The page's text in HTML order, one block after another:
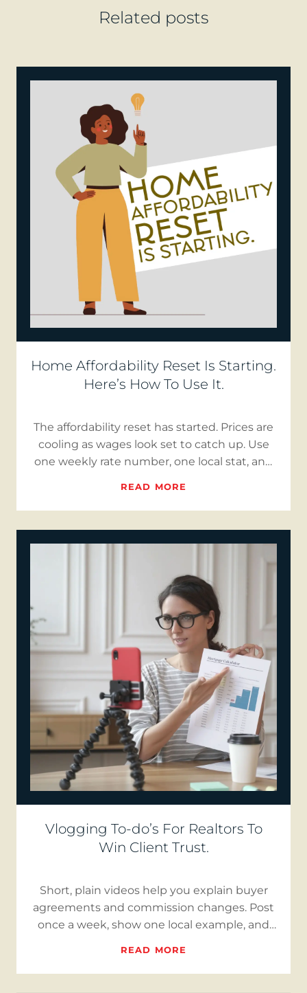
Related posts
Home Affordability Reset Is Starting.
Here’s How To Use It.
The affordability reset has started. Prices are
cooling as wages look set to catch up. Use
one weekly rate number, one local stat, and
READ MORE
Vlogging To-do’s For Realtors To
Win Client Trust.
Short, plain videos help you explain buyer
agreements and commission changes. Post
once a week, show one local example, and
READ MORE